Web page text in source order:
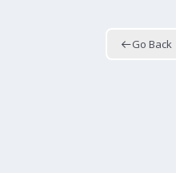
Go Back